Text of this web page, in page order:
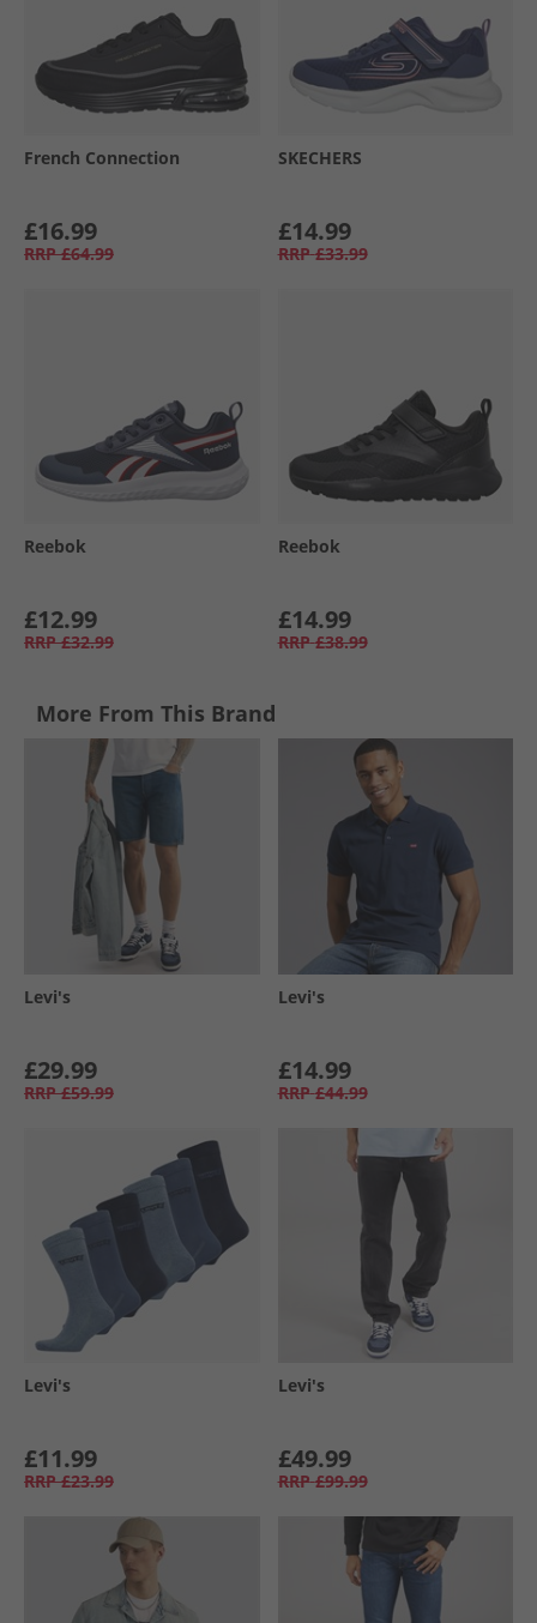
French Connection
£16.99
RRP £64.99
SKECHERS
£14.99
RRP £33.99
Reebok
£12.99
RRP £32.99
Reebok
£14.99
RRP £38.99
More From This Brand
Levi's
£29.99
RRP £59.99
Levi's
£14.99
RRP £44.99
Levi's
£11.99
RRP £23.99
Levi's
£49.99
RRP £99.99